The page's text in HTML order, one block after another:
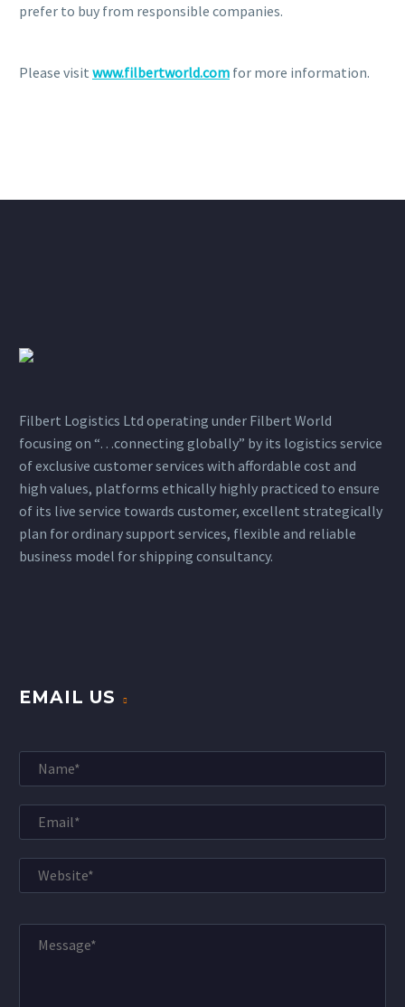
prefer to buy from responsible companies.
Please visit www.filbertworld.com for more information.
Filbert Logistics Ltd operating under Filbert World
focusing on “…connecting globally” by its logistics service
of exclusive customer services with affordable cost and
high values, platforms ethically highly practiced to ensure
of its live service towards customer, excellent strategically
plan for ordinary support services, flexible and reliable
business model for shipping consultancy.
EMAIL US